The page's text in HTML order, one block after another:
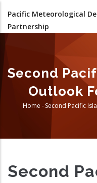
main
Pacific Meteorological
Partnership
Second
Outlook
Home -Second Pacific
Second